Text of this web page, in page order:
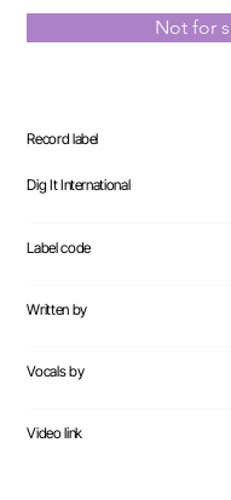
Not for
Record label
Dig It International
Label code
Written by
Vocals by
Video link